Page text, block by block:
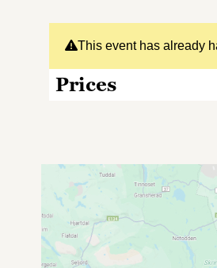
This event has already
Prices